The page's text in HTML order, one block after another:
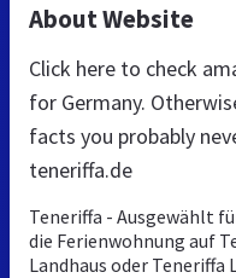
About Website
Click here to check
for Germany.
facts you probably
teneriffa.de
Teneriffa - Ausgewählt
die Ferienwohnung auf
Landhaus oder Teneriffa